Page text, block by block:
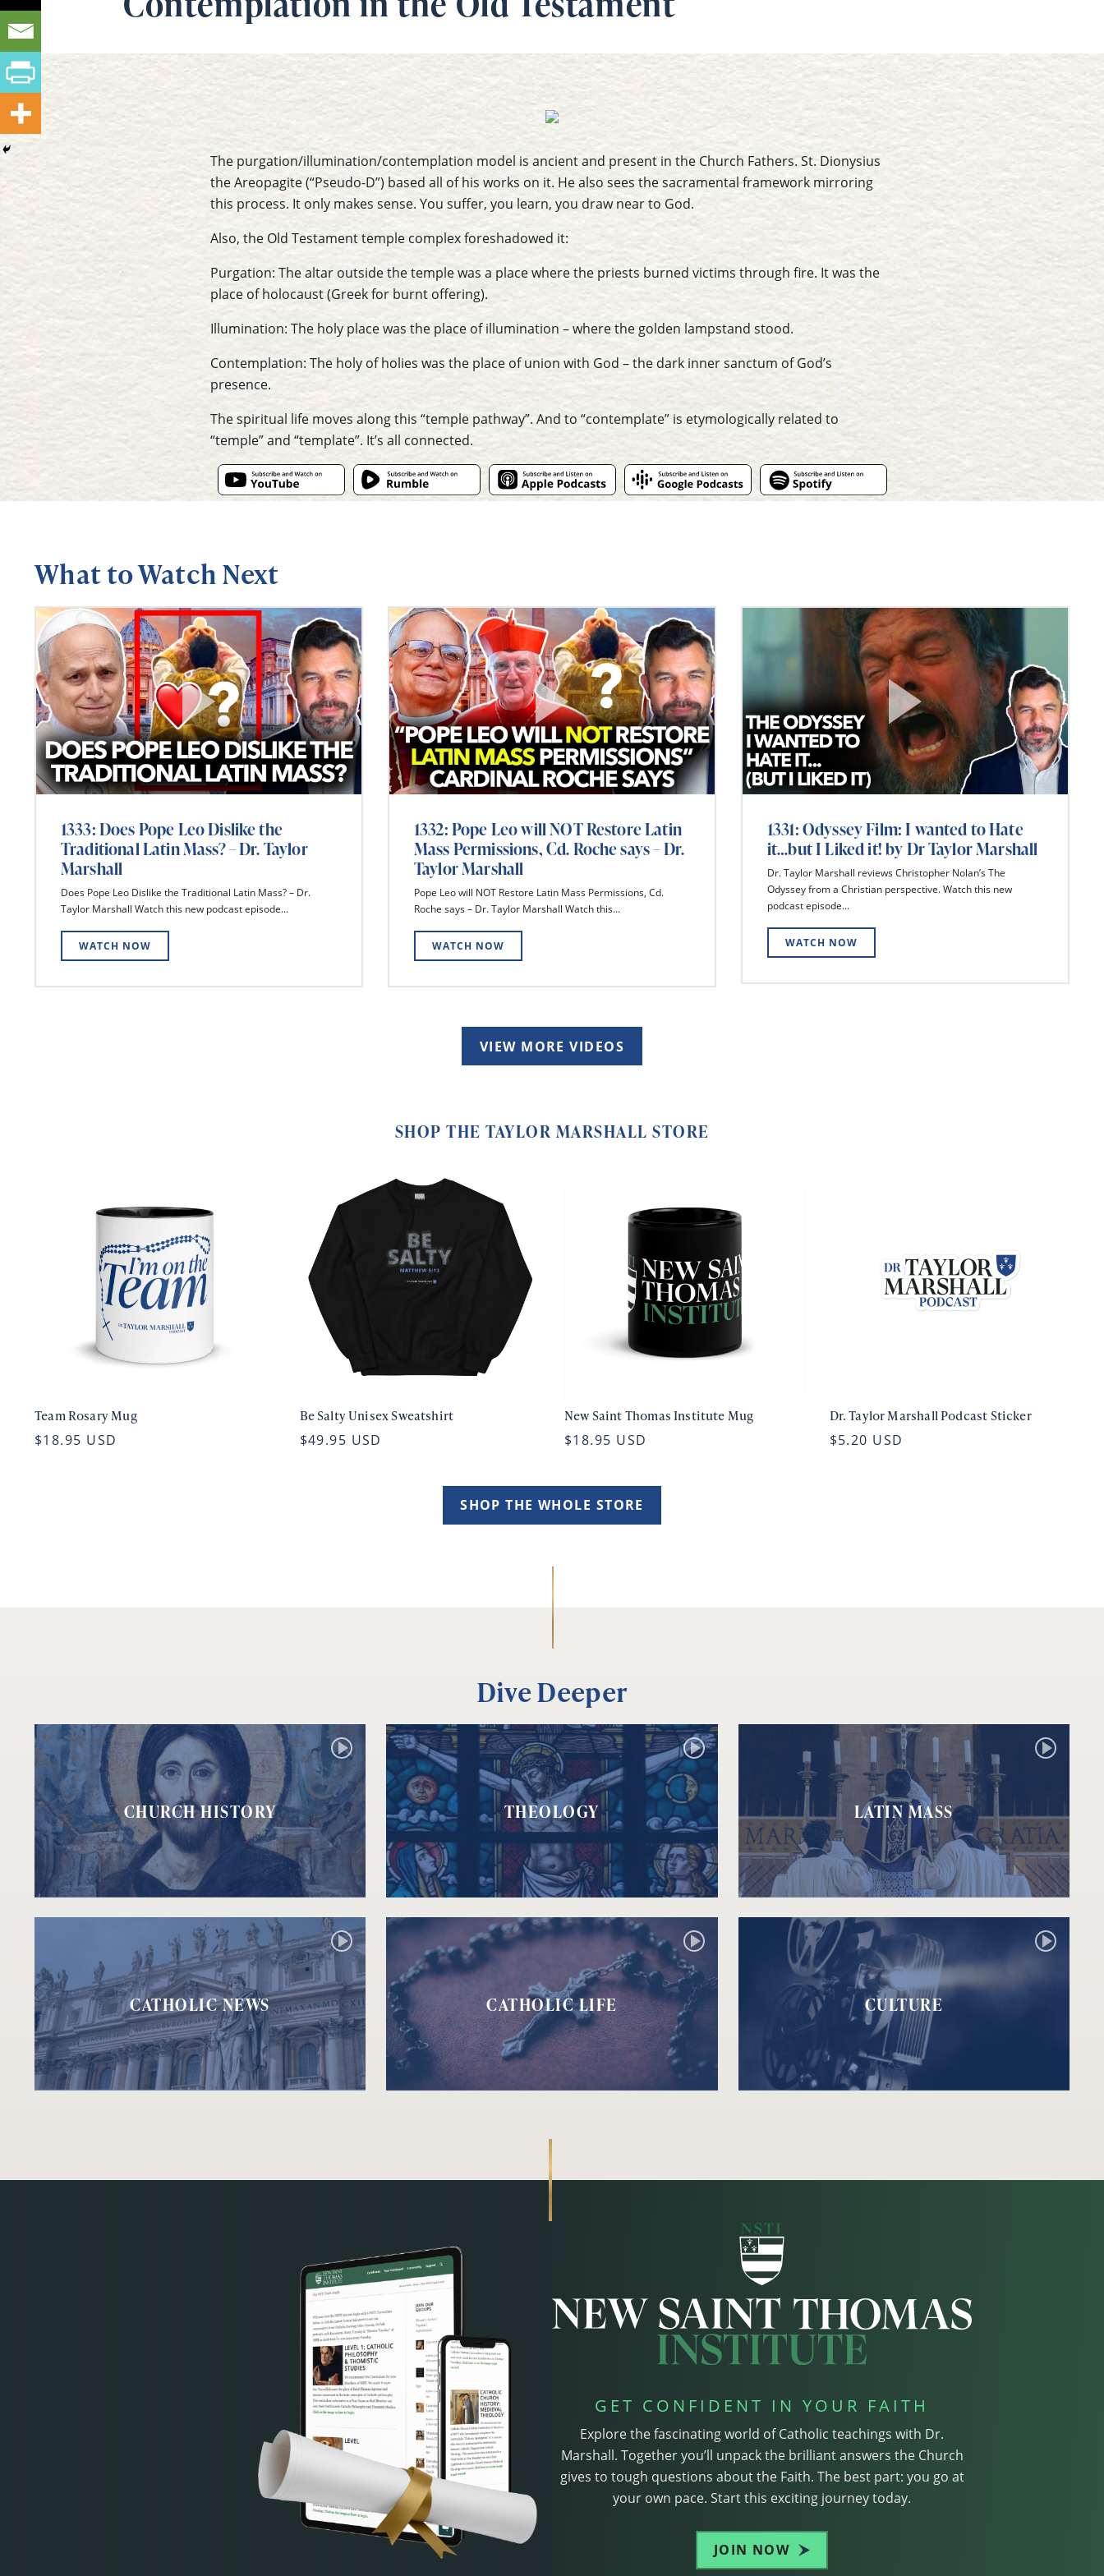
The purgation/illumination/contemplation model is ancient and present in the Church Fathers. St. Dionysius
the Areopagite (“Pseudo-D”) based all of his works on it. He also sees the sacramental framework mirroring
this process. It only makes sense. You suffer, you learn, you draw near to God.
Also, the Old Testament temple complex foreshadowed it:
Purgation: The altar outside the temple was a place where the priests burned victims through fire. It was the
place of holocaust (Greek for burnt offering).
Illumination: The holy place was the place of illumination – where the golden lampstand stood.
Contemplation: The holy of holies was the place of union with God – the dark inner sanctum of God’s
presence.
The spiritual life moves along this “temple pathway”. And to “contemplate” is etymologically related to
“temple” and “template”. It’s all connected.
What to Watch Next
1333: Does Pope Leo Dislike the
Traditional Latin Mass? – Dr. Taylor
Marshall
Does Pope Leo Dislike the Traditional Latin Mass? – Dr.
Taylor Marshall Watch this new podcast episode...
WATCH NOW
1332: Pope Leo will NOT Restore Latin
Mass Permissions, Cd. Roche says – Dr.
Taylor Marshall
Pope Leo will NOT Restore Latin Mass Permissions, Cd.
Roche says – Dr. Taylor Marshall Watch this...
WATCH NOW
1331: Odyssey Film: I wanted to Hate
it…but I Liked it! by Dr Taylor Marshall
Dr. Taylor Marshall reviews Christopher Nolan’s The
Odyssey from a Christian perspective. Watch this new
podcast episode...
WATCH NOW
VIEW MORE VIDEOS
SHOP THE TAYLOR MARSHALL STORE
Team Rosary Mug
$18.95 USD
Be Salty Unisex Sweatshirt
$49.95 USD
New Saint Thomas Institute Mug
$18.95 USD
Dr. Taylor Marshall Podcast Sticker
$5.20 USD
SHOP THE WHOLE STORE
Dive Deeper
CHURCH HISTORY THEOLOGY LATIN MASS
CATHOLIC NEWS CATHOLIC LIFE CULTURE
GET CONFIDENT IN YOUR FAITH
Explore the fascinating world of Catholic teachings with Dr.
Marshall. Together you’ll unpack the brilliant answers the Church
gives to tough questions about the Faith. The best part: you go at
your own pace. Start this exciting journey today.
JOIN NOW